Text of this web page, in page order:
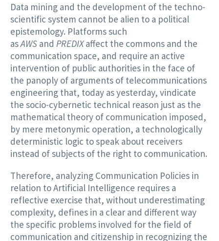
Data mining and the development of the techno-
scientific system cannot be alien to a political
epistemology. Platforms such
asAWS and PREDIXaffect the commons and the
communication space, and require an active
intervention of public authorities in the face of
the panoply of arguments of telecommunications
engineering that, today as yesterday, vindicate
the socio-cybernetic technical reason just as the
mathematical theory of communication imposed,
by mere metonymic operation, a technologically
deterministic logic to speak about receivers
instead of subjects of the right to communication.
Therefore, analyzing Communication Policies in
relation to Artificial Intelligence requires a
reflective exercise that, without underestimating
complexity, defines in a clear and different way
the specific problems involved for the field of
communication and citizenship in recognizing the